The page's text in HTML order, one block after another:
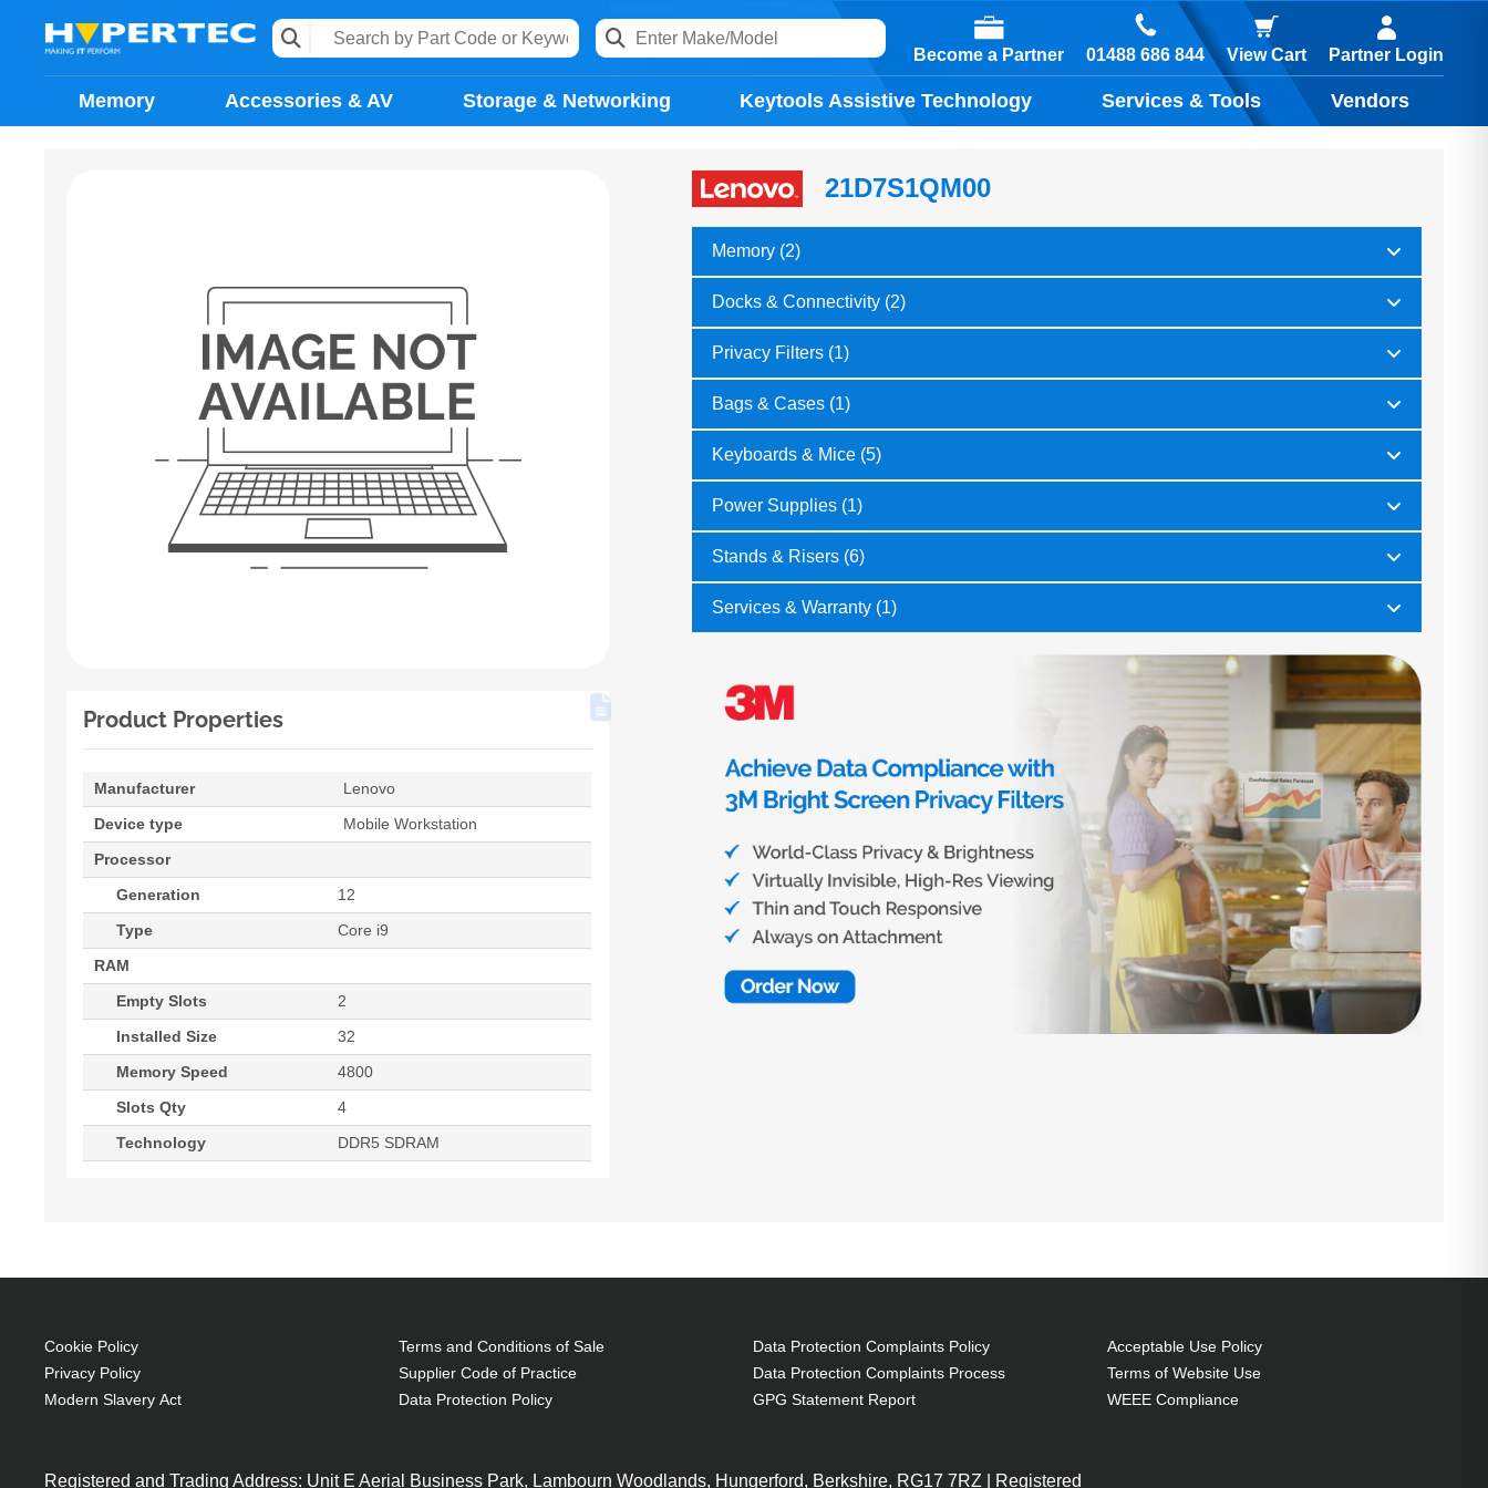
Become a Partner 01488 686 844 View Cart Partner Login
Memory Accessories & AV Storage & Networking Keytools Assistive Technology Services & Tools Vendors
Product Properties
Manufacturer
Lenovo
Device type
Mobile Workstation
Processor
Generation
12
Type
Core i9
RAM
Empty Slots
2
Installed Size
32
Memory Speed
4800
Slots Qty
4
Technology
DDR5 SDRAM
21D7S1QM00
Memory (2)
Docks & Connectivity (2)
Privacy Filters (1)
Bags & Cases (1)
Keyboards & Mice (5)
Power Supplies (1)
Stands & Risers (6)
Services & Warranty (1)
Cookie Policy
Privacy Policy
Modern Slavery Act
Terms and Conditions of Sale
Supplier Code of Practice
Data Protection Policy
Data Protection Complaints Policy
Data Protection Complaints Process
GPG Statement Report
Acceptable Use Policy
Terms of Website Use
WEEE Compliance
Registered and Trading Address: Unit E Aerial Business Park, Lambourn Woodlands, Hungerford, Berkshire, RG17 7RZ | Registered